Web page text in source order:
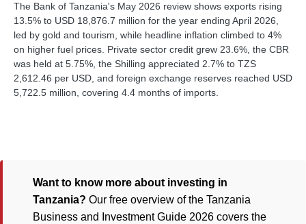
The Bank of Tanzania's May 2026 review shows exports rising
13.5% to USD 18,876.7 million for the year ending April 2026,
led by gold and tourism, while headline inflation climbed to 4%
on higher fuel prices. Private sector credit grew 23.6%, the CBR
was held at 5.75%, the Shilling appreciated 2.7% to TZS
2,612.46 per USD, and foreign exchange reserves reached USD
5,722.5 million, covering 4.4 months of imports.
Want to know more about investing in
Tanzania? Our free overview of the Tanzania
Business and Investment Guide 2026 covers the